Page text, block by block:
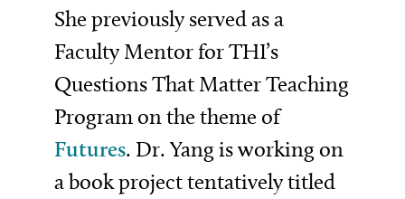
She previously served as a
Faculty Mentor for THI’s
Questions That Matter Teaching
Program on the theme of
Futures. Dr. Yang is working on
a book project tentatively titled